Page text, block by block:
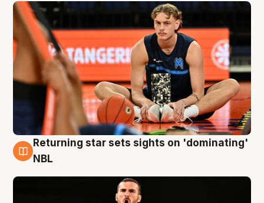
8 Aug
Returning star sets sights on 'dominating'
NBL